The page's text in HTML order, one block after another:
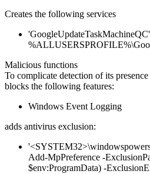
Creates the following services
'GoogleUpdateTaskMachineQC'
Malicious functions
To complicate detection of its
blocks the following features:
Windows Event Logging
adds antivirus exclusion:
Add-MpPreference -
$env:ProgramData) -